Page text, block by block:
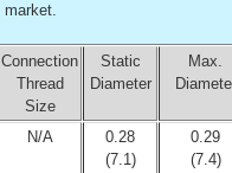
market.
Connection
Thread
Size
Static
Diameter
Max.
N/A
0.28
(7.1)
0.29
(7.4)